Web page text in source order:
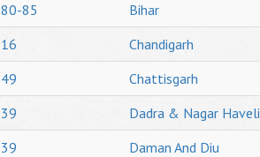
80-85
Bihar
16
Chandigarh
49
Chattisgarh
39
Dadra & Nagar Haveli
39
Daman And Diu